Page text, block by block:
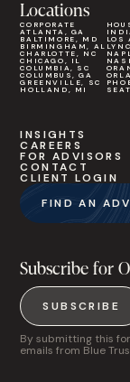
Locations
CORPORATE
ATLANTA, GA
BALTIMORE, MD
BIRMINGHAM, AL
CHARLOTTE, NC
CHICAGO, IL
COLUMBIA, SC
COLUMBUS, GA
GREENVILLE, SC
HOLLAND, MI
LOS
INSIGHTS
CAREERS
FOR ADVISORS
CONTACT
CLIENT LOGIN
FIND AN
Subscribe for
SUBSCRIBE
By submitting this
emails from Blue